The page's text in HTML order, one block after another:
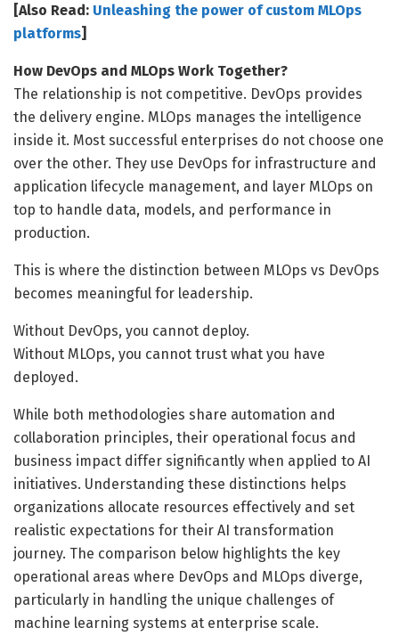
[Also Read: Unleashing the power of custom MLOps
platforms]
How DevOps and MLOps Work Together?
The relationship is not competitive. DevOps provides
the delivery engine. MLOps manages the intelligence
inside it. Most successful enterprises do not choose one
over the other. They use DevOps for infrastructure and
application lifecycle management, and layer MLOps on
top to handle data, models, and performance in
production.
This is where the distinction between MLOps vs DevOps
becomes meaningful for leadership.
Without DevOps, you cannot deploy.
Without MLOps, you cannot trust what you have
deployed.
While both methodologies share automation and
collaboration principles, their operational focus and
business impact differ significantly when applied to AI
initiatives. Understanding these distinctions helps
organizations allocate resources effectively and set
realistic expectations for their AI transformation
journey. The comparison below highlights the key
operational areas where DevOps and MLOps diverge,
particularly in handling the unique challenges of
machine learning systems at enterprise scale.